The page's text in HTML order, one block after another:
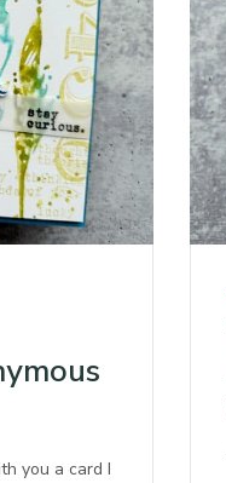
you a card I